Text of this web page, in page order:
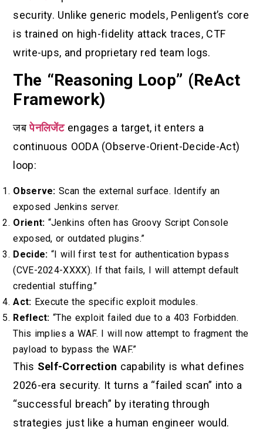
security. Unlike generic models, Penligent’s core
is trained on high-fidelity attack traces, CTF
write-ups, and proprietary red team logs.
The “Reasoning Loop” (ReAct
Framework)
जबपेनलिजेंटengages a target, it enters a
continuous OODA (Observe-Orient-Decide-Act)
loop:
Observe: Scan the external surface. Identify an
exposed Jenkins server.
Orient: “Jenkins often has Groovy Script Console
exposed, or outdated plugins.”
Decide: “I will first test for authentication bypass
(CVE-2024-XXXX). If that fails, I will attempt default
credential stuffing.”
Act: Execute the specific exploit modules.
Reflect: “The exploit failed due to a 403 Forbidden.
This implies a WAF. I will now attempt to fragment the
payload to bypass the WAF.”
This Self-Correction capability is what defines
2026-era security. It turns a “failed scan” into a
“successful breach” by iterating through
strategies just like a human engineer would.